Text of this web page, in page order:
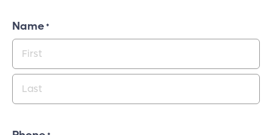
Name*
First